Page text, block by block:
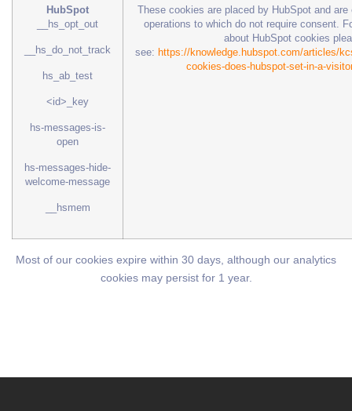
HubSpot
__hs_opt_out
__hs_do_not_track
hs_ab_test
<id>_key
hs-messages-is-
open
hs-messages-hide-
welcome-message
__hsmem
These cookies are placed by HubSpot and
operations to which do not require consent.
about HubSpot cookies
see: https://knowledge.hubspot.com/articles/
cookies-does-hubspot-set-in-a-
Most of our cookies expire within 30 days, although our analytics
cookies may persist for 1 year.